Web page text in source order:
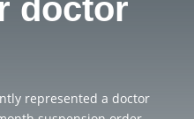
doctor
represented a doctor